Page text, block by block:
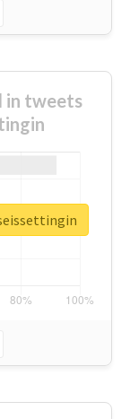
in tweets